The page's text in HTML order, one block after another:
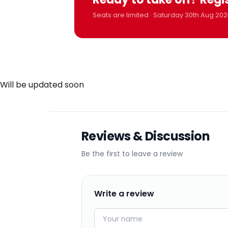
Seats are limited · Saturday 30th Aug
Will be updated soon
Reviews & Discussion
Be the first to leave a review
Write a review